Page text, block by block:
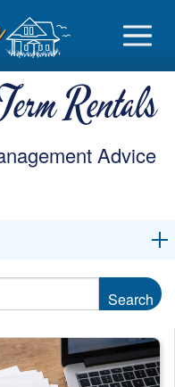
Rentals
Advice